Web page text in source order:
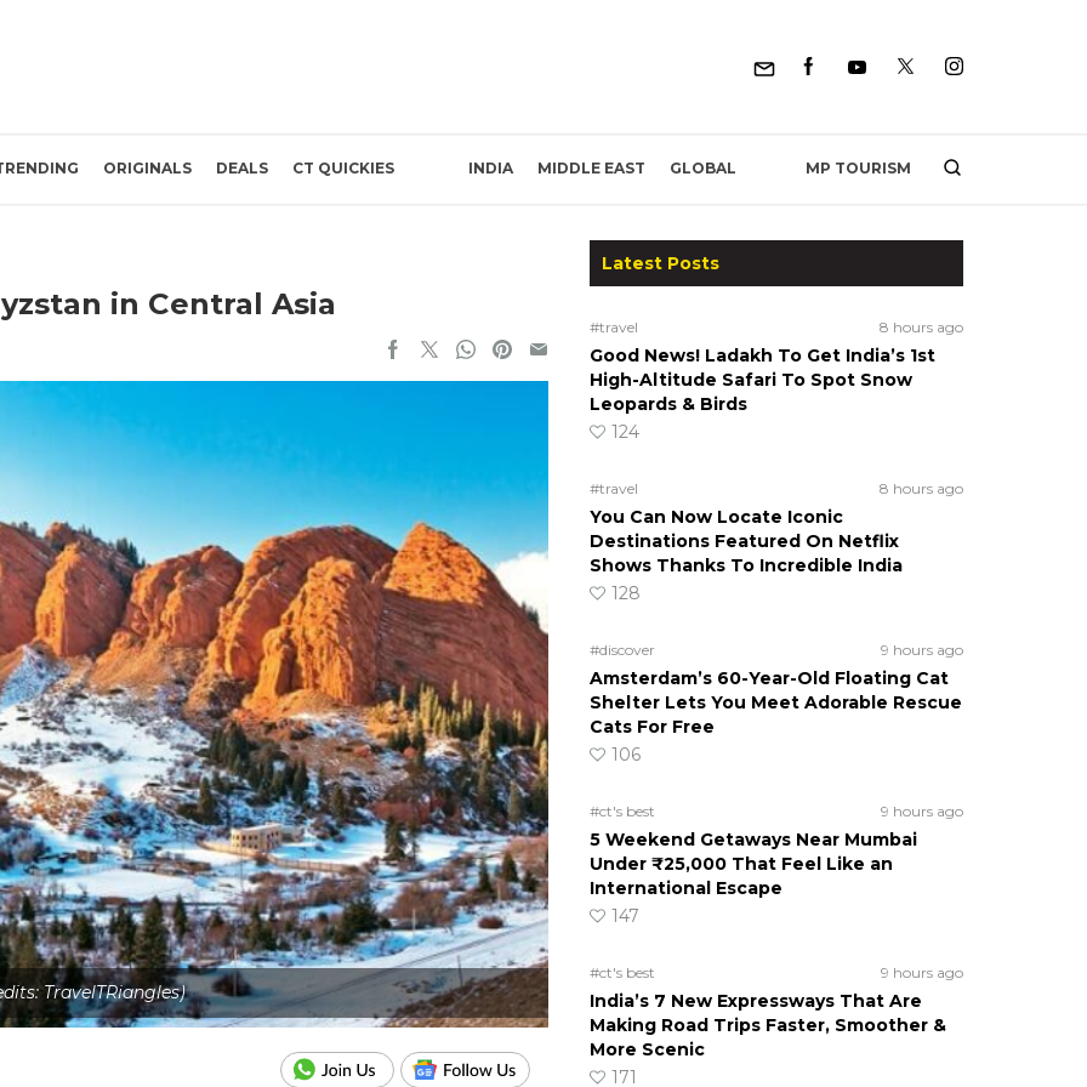
ORIGINALS DEALS CT QUICKIES INDIA MIDDLE EAST GLOBAL MP TOURISM
in Central Asia
TravelTRiangles)
Latest Posts
#travel 8 hours ago
Good News! Ladakh To Get India’s 1st
High-Altitude Safari To Spot Snow
Leopards & Birds
124
#travel 8 hours ago
You Can Now Locate Iconic
Destinations Featured On Netflix
Shows Thanks To Incredible India
128
#discover 9 hours ago
Amsterdam’s 60-Year-Old Floating Cat
Shelter Lets You Meet Adorable Rescue
Cats For Free
106
#ct's best 9 hours ago
5 Weekend Getaways Near Mumbai
Under ₹25,000 That Feel Like an
International Escape
147
#ct's best 9 hours ago
India’s 7 New Expressways That Are
Making Road Trips Faster, Smoother &
More Scenic
171